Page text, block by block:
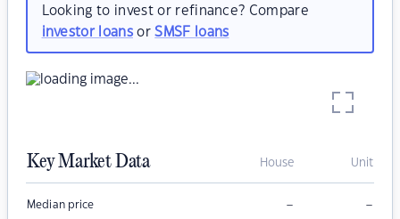
Looking to invest or refinance? Compare
investor loansorSMSF loans
Key Market Data House Unit
Median price – –